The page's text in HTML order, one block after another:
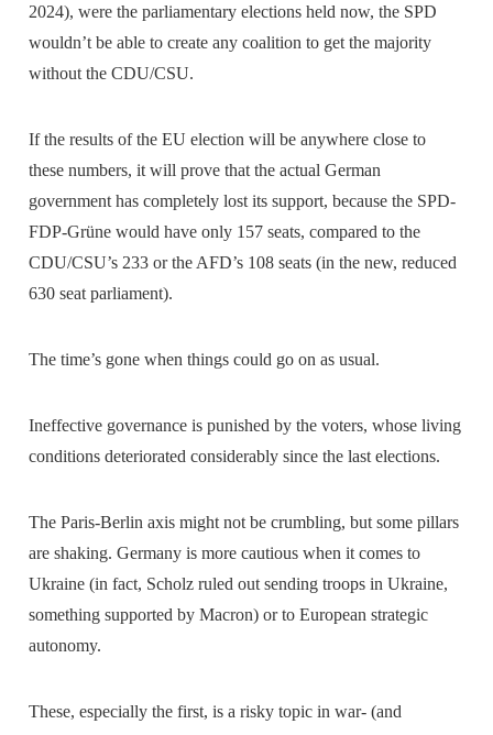
2024), were the parliamentary elections held now, the SPD
wouldn’t be able to create any coalition to get the majority
without the CDU/CSU.
If the results of the EU election will be anywhere close to
these numbers, it will prove that the actual German
government has completely lost its support, because the SPD-
FDP-Grüne would have only 157 seats, compared to the
CDU/CSU’s 233 or the AFD’s 108 seats (in the new, reduced
630 seat parliament).
The time’s gone when things could go on as usual.
Ineffective governance is punished by the voters, whose living
conditions deteriorated considerably since the last elections.
The Paris-Berlin axis might not be crumbling, but some pillars
are shaking. Germany is more cautious when it comes to
Ukraine (in fact, Scholz ruled out sending troops in Ukraine,
something supported by Macron) or to European strategic
autonomy.
These, especially the first, is a risky topic in war- (and